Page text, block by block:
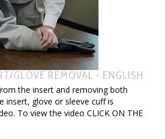
GLOVE REMOVAL - ENGLISH
the insert and removing both
insert, glove or sleeve cuff is
To view the video CLICK ON THE